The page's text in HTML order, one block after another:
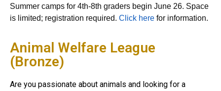
Summer camps for 4th-8th graders begin June 26. Space
is limited; registration required. Click here for information.
Animal Welfare League
(Bronze)
Are you passionate about animals and looking for a